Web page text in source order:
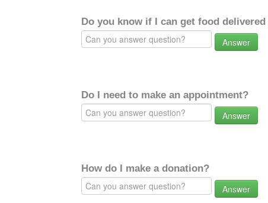
Do you know if I can get food
Answer
Do I need to make an appointment?
Answer
How do I make a donation?
Answer